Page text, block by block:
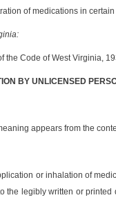
of medications in
the Code of West Virginia,
BY UNLICENSED
appears from the
or inhalation of
the legibly written or